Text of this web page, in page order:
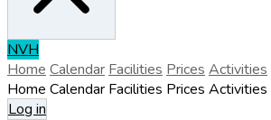
NVH
Home Calendar Facilities Prices Activities
Home Calendar Facilities Prices Activities
Log in